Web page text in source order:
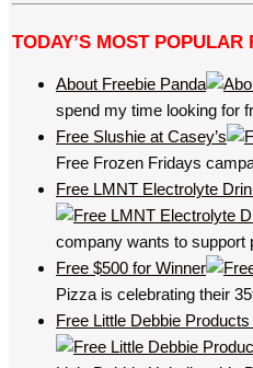
TODAY’S MOST POPULAR
About Freebie Panda
spend my time looking for
Free Slushie at Casey’s
Free Frozen Fridays
Free LMNT Electrolyte
company wants to
Free $500 for Winner
Pizza is celebrating their
Free Little Debbie